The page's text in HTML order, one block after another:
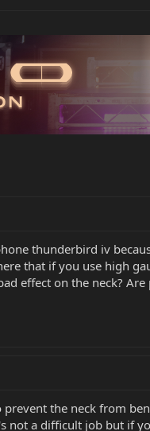
thunderbird iv
that if you use high
effect on the neck?
the neck from
not a difficult job but if